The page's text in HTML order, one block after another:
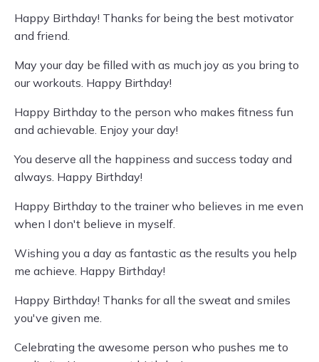
Happy Birthday! Thanks for being the best motivator
and friend.
May your day be filled with as much joy as you bring to
our workouts. Happy Birthday!
Happy Birthday to the person who makes fitness fun
and achievable. Enjoy your day!
You deserve all the happiness and success today and
always. Happy Birthday!
Happy Birthday to the trainer who believes in me even
when I don't believe in myself.
Wishing you a day as fantastic as the results you help
me achieve. Happy Birthday!
Happy Birthday! Thanks for all the sweat and smiles
you've given me.
Celebrating the awesome person who pushes me to